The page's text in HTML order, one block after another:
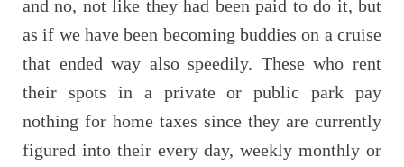
and no, not like they had been paid to do it, but
as if we have been becoming buddies on a cruise
that ended way also speedily. These who rent
their spots in a private or public park pay
nothing for home taxes since they are currently
figured into their every day, weekly monthly or